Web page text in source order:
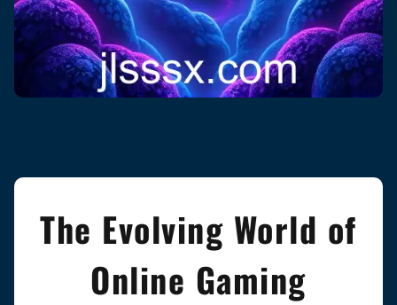
The Evolving World of
Online Gaming